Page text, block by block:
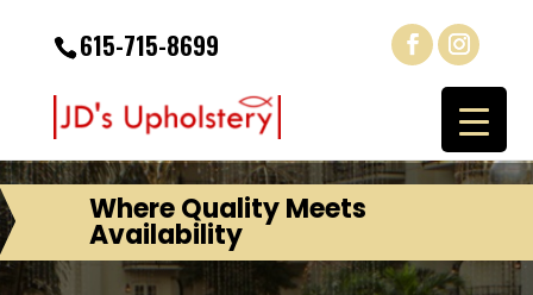
615-715-8699
Where Quality Meets
Availability